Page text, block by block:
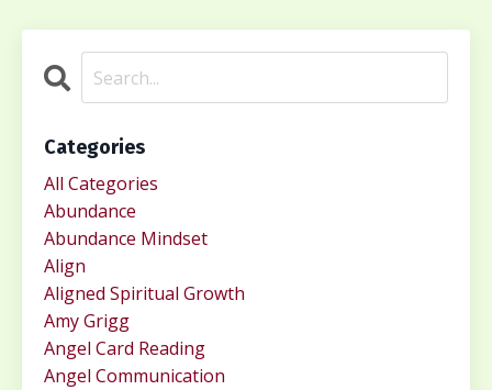
Categories
All Categories
Abundance
Abundance Mindset
Align
Aligned Spiritual Growth
Amy Grigg
Angel Card Reading
Angel Communication